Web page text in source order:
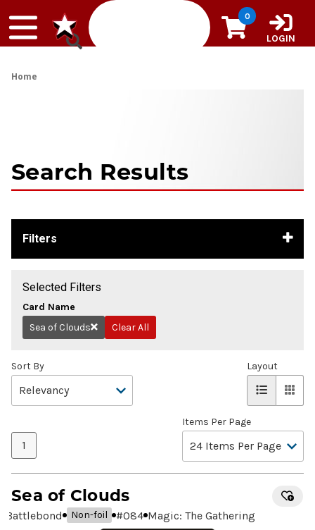
0
LOGIN
Home
Search Results
Filters
Selected Filters
Card Name
Remove
Sea of Clouds Clear All
Sort By
1
Items Per Page
Layout
Sea of Clouds
Battlebond Non-foil #084 Magic: The Gathering